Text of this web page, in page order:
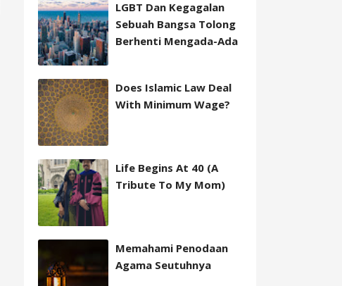
LGBT Dan Kegagalan
Sebuah Bangsa Tolong
Berhenti Mengada-Ada
Does Islamic Law Deal
With Minimum Wage?
Life Begins At 40 (A
Tribute To My Mom)
Memahami Penodaan
Agama Seutuhnya